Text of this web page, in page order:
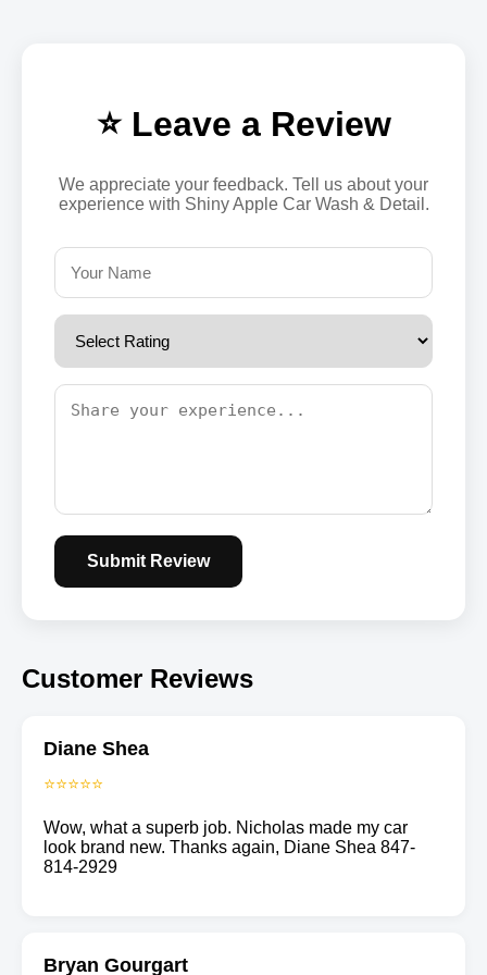
⭐ Leave a Review
We appreciate your feedback. Tell us about your
experience with Shiny Apple Car Wash & Detail.
Submit Review
Customer Reviews
Diane Shea
⭐⭐⭐⭐⭐
Wow, what a superb job. Nicholas made my car
look brand new. Thanks again, Diane Shea 847-
814-2929
Bryan Gourgart